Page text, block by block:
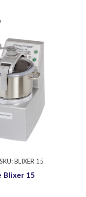
SKU: BLIXER 15
Blixer 15